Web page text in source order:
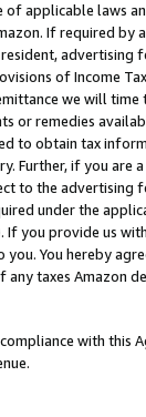
applicable laws
If required
of Income
we will
or remedies
to obtain tax
Further, if you are
to the
under the
you provide us
You hereby
taxes
with this